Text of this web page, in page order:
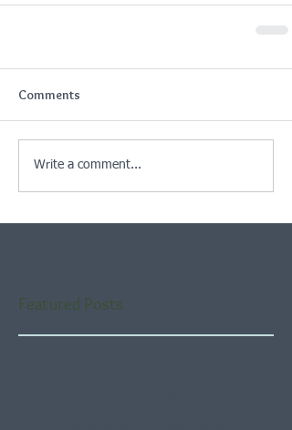
Comments
Write a comment...
Featured Posts